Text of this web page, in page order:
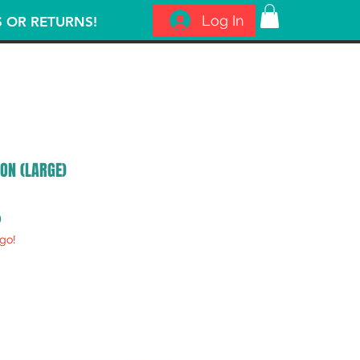
Log In
RETURNS!
(LARGE)
Sale
Price